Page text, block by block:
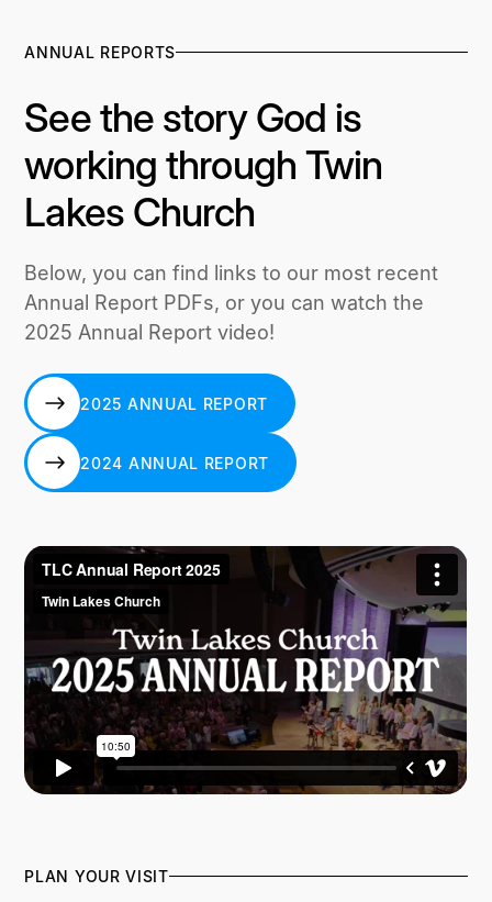
ANNUAL REPORTS
See the story God is
working through Twin
Lakes Church
Below, you can find links to our most recent
Annual Report PDFs, or you can watch the
2025 Annual Report video!
2025 ANNUAL REPORT
2025 ANNUAL REPORT
2024 ANNUAL REPORT
PLAN YOUR VISIT